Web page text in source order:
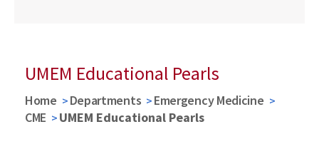
UMEM Educational Pearls
Home Departments
Emergency Medicine
CME
UMEM Educational Pearls